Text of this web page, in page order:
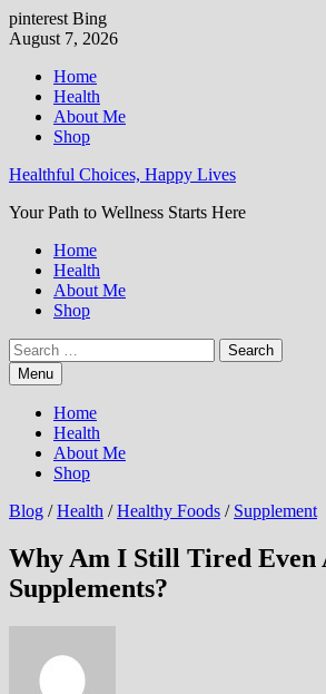
pinterest Bing
Skip
content
August 7, 2026
Home
Health
About Me
Shop
Healthful Choices, Happy Lives
Your Path to Wellness Starts Here
Home
Health
About Me
Shop
Search
for:Menu
Home
Health
About Me
Shop
Blog /Health /Healthy Foods / Supplement
Why Am I Still Tired Even
Supplements?